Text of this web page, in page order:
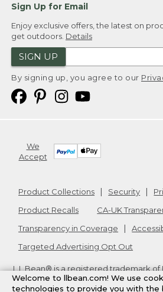
Sign Up for Email
Enjoy exclusive offers, the latest on
get outdoors. Details
SIGN UP
By signing up, you agree to our
We
Accept
Product Collections Security
Product Recalls
CA-UK
Transparency in Coverage
Targeted Advertising Opt Out
L.L.Bean® is a registered trademark of
Copyright2026. v24.1.205.1
Welcome to llbean.com! We use
technologies to provide you with the